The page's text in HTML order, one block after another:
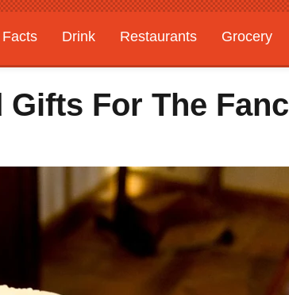
Facts Drink Restaurants Grocery
For The